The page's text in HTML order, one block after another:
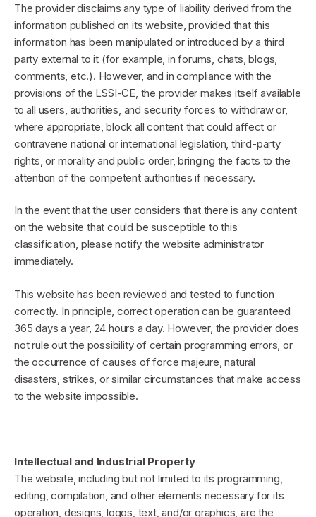
The provider disclaims any type of liability derived from the
information published on its website, provided that this
information has been manipulated or introduced by a third
party external to it (for example, in forums, chats, blogs,
comments, etc.). However, and in compliance with the
provisions of the LSSI-CE, the provider makes itself available
to all users, authorities, and security forces to withdraw or,
where appropriate, block all content that could affect or
contravene national or international legislation, third-party
rights, or morality and public order, bringing the facts to the
attention of the competent authorities if necessary.
In the event that the user considers that there is any content
on the website that could be susceptible to this
classification, please notify the website administrator
immediately.
This website has been reviewed and tested to function
correctly. In principle, correct operation can be guaranteed
365 days a year, 24 hours a day. However, the provider does
not rule out the possibility of certain programming errors, or
the occurrence of causes of force majeure, natural
disasters, strikes, or similar circumstances that make access
to the website impossible.
Intellectual and Industrial Property
The website, including but not limited to its programming,
editing, compilation, and other elements necessary for its
operation, designs, logos, text, and/or graphics, are the